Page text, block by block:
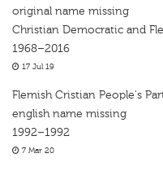
original name missing
Christian Democratic and
1968–2016
17 Jul 19
Flemish Cristian People's
english name missing
1992–1992
7 Mar 20